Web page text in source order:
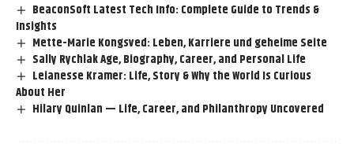
BeaconSoft Latest Tech Info: Complete Guide to Trends &
Insights
Mette-Marie Kongsved: Leben, Karriere und geheime Seite
Sally Rychlak Age, Biography, Career, and Personal Life
Leianesse Kramer: Life, Story & Why the World Is Curious
About Her
Hilary Quinlan — Life, Career, and Philanthropy Uncovered